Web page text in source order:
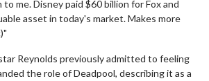
me. Disney paid $60 billion for Fox and
asset in today's market. Makes more
Reynolds previously admitted to feeling
the role of Deadpool, describing it as a